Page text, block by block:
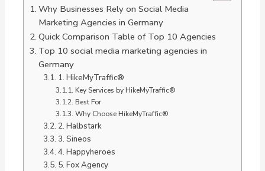
Why Businesses Rely on Social Media
Marketing Agencies in Germany
Quick Comparison Table of Top 10 Agencies
Top 10 social media marketing agencies in
Germany
1. HikeMyTraffic®
Key Services by HikeMyTraffic®
Best For
Why Choose HikeMyTraffic®
2. Halbstark
3. Sineos
4. Happyheroes
5. Fox Agency